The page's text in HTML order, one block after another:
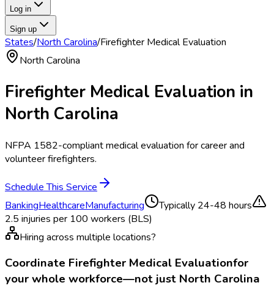
Log in
Sign up
States/North Carolina/Firefighter Medical Evaluation
North Carolina
Firefighter Medical Evaluation in
North Carolina
NFPA 1582-compliant medical evaluation for career and
volunteer firefighters.
Schedule This Service
BankingHealthcareManufacturing Typically 24-48 hours
2.5 injuries per 100 workers (BLS)
Hiring across multiple locations?
Coordinate Firefighter Medical Evaluationfor
your whole workforce—not just North Carolina